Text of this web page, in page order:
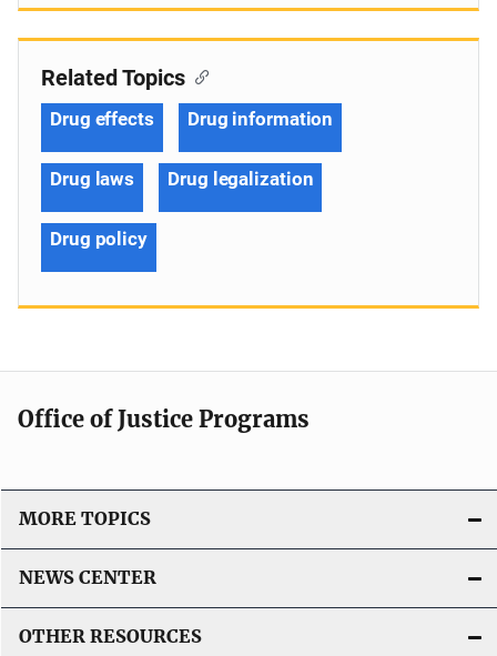
Related Topics
Drug effects Drug information
Drug laws Drug legalization
Drug policy
Office of Justice Programs
MORE TOPICS
NEWS CENTER
OTHER RESOURCES